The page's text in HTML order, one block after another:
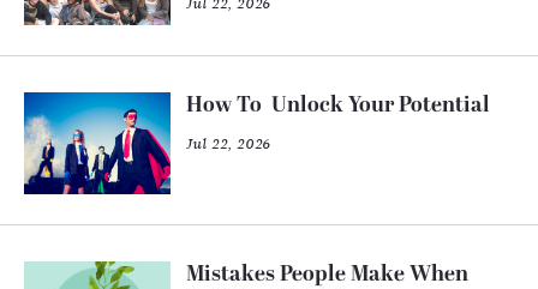
How To Unlock Your Potential
Jul 22, 2026
Mistakes People Make When